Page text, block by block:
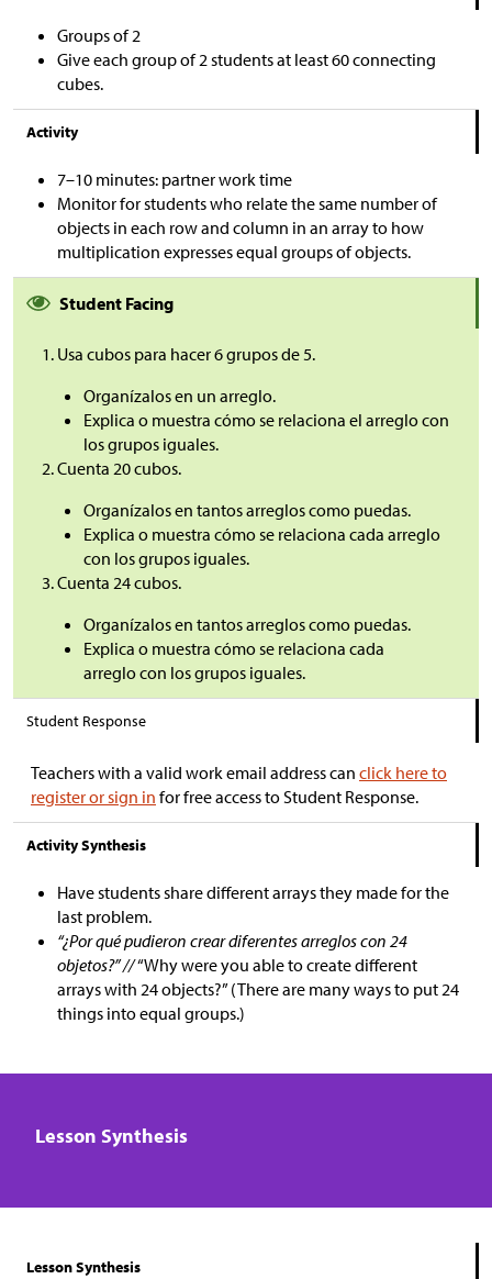
Groups of 2
Give each group of 2 students at least 60 connecting
cubes.
Activity
7–10 minutes: partner work time
Monitor for students who relate the same number of
objects in each row and column in an array to how
multiplication expresses equal groups of objects.
Student Facing
Usa cubos para hacer 6 grupos de 5.
Organízalos en un arreglo.
Explica o muestra cómo se relaciona el arreglo con
los grupos iguales.
Cuenta 20 cubos.
Organízalos en tantos arreglos como puedas.
Explica o muestra cómo se relaciona cada arreglo
con los grupos iguales.
Cuenta 24 cubos.
Organízalos en tantos arreglos como puedas.
Explica o muestra cómo se relaciona cada
arreglo con los grupos iguales.
Student Response
Teachers with a valid work email address can click here to
register or sign in for free access to Student Response.
Activity Synthesis
Have students share different arrays they made for the
last problem.
“¿Por qué pudieron crear diferentes arreglos con 24
objetos?” //“Why were you able to create different
arrays with 24 objects?” (There are many ways to put 24
things into equal groups.)
Lesson Synthesis
Lesson Synthesis